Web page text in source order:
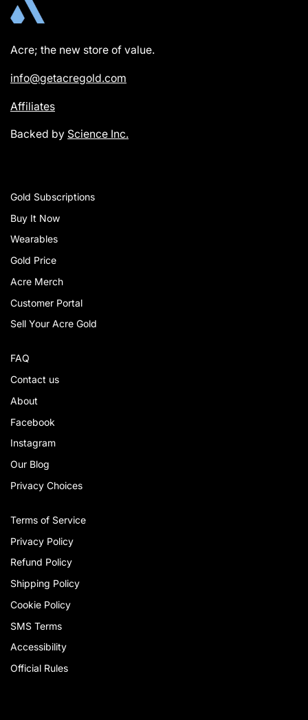
Acre; the new store of value.
info@getacregold.com
Affiliates
Backed by Science Inc.
Gold Subscriptions
Buy It Now
Wearables
Gold Price
Acre Merch
Customer Portal
Sell Your Acre Gold
FAQ
Contact us
About
Facebook
Instagram
Our Blog
Privacy Choices
Terms of Service
Privacy Policy
Refund Policy
Shipping Policy
Cookie Policy
SMS Terms
Accessibility
Official Rules